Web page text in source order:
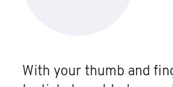
With your thumb and